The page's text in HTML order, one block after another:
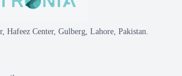
Hafeez Center, Gulberg, Lahore, Pakistan.